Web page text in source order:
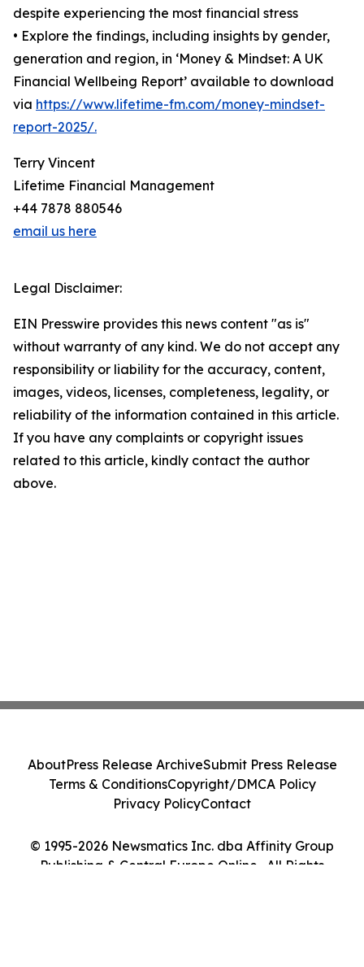
despite experiencing the most financial stress
• Explore the findings, including insights by gender,
generation and region, in ‘Money & Mindset: A UK
Financial Wellbeing Report’ available to download
via https://www.lifetime-fm.com/money-mindset-
report-2025/.
Terry Vincent
Lifetime Financial Management
+44 7878 880546
email us here
Legal Disclaimer:
EIN Presswire provides this news content "as is"
without warranty of any kind. We do not accept any
responsibility or liability for the accuracy, content,
images, videos, licenses, completeness, legality, or
reliability of the information contained in this article.
If you have any complaints or copyright issues
related to this article, kindly contact the author
above.
© 1995-2026 Newsmatics Inc. dba Affinity Group
Publishing & Central Europe Online . All Rights
AboutPress Release ArchiveSubmit Press Release
Terms & ConditionsCopyright/DMCA Policy
Privacy PolicyContact